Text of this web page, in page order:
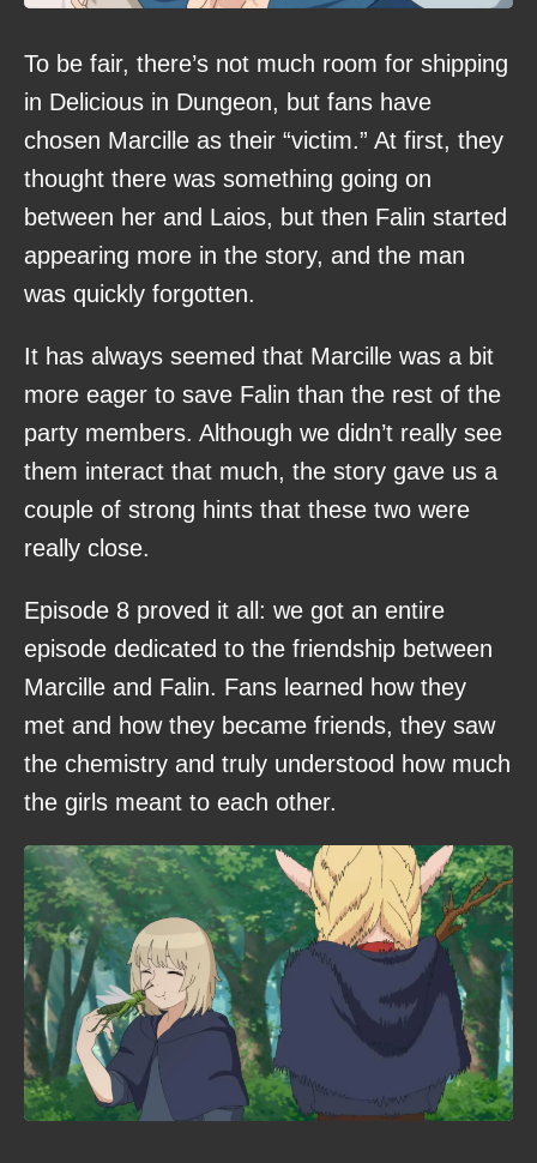
To be fair, there’s not much room for shipping
in Delicious in Dungeon, but fans have
chosen Marcille as their “victim.” At first, they
thought there was something going on
between her and Laios, but then Falin started
appearing more in the story, and the man
was quickly forgotten.
It has always seemed that Marcille was a bit
more eager to save Falin than the rest of the
party members. Although we didn’t really see
them interact that much, the story gave us a
couple of strong hints that these two were
really close.
Episode 8 proved it all: we got an entire
episode dedicated to the friendship between
Marcille and Falin. Fans learned how they
met and how they became friends, they saw
the chemistry and truly understood how much
the girls meant to each other.